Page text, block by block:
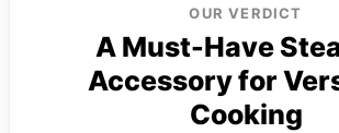
OUR VERDICT
A Must-Have
Accessory for
Cooking